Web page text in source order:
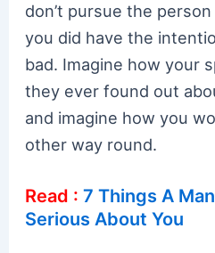
don’t pursue the
you did have the
bad. Imagine how your
they ever found out
and imagine how you
other way round.
Read :7 Things A
Serious About You